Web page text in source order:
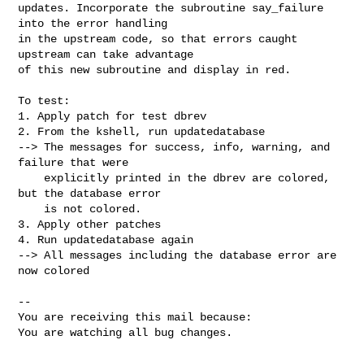
updates. Incorporate the subroutine say_failure
into the error handling
in the upstream code, so that errors caught
upstream can take advantage
of this new subroutine and display in red.
To test:
1. Apply patch for test dbrev
2. From the kshell, run updatedatabase
--> The messages for success, info, warning, and
failure that were
but the database error
3. Apply other patches
4. Run updatedatabase again
--> All messages including the database error are
now colored
--
You are receiving this mail because:
You are watching all bug changes.